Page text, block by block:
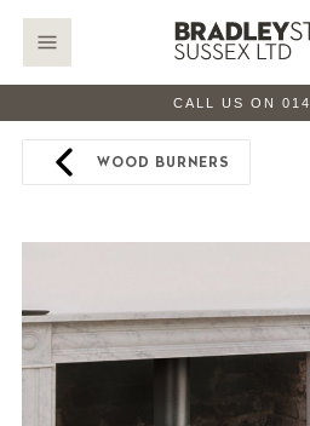
CALL US ON
WOOD BURNERS